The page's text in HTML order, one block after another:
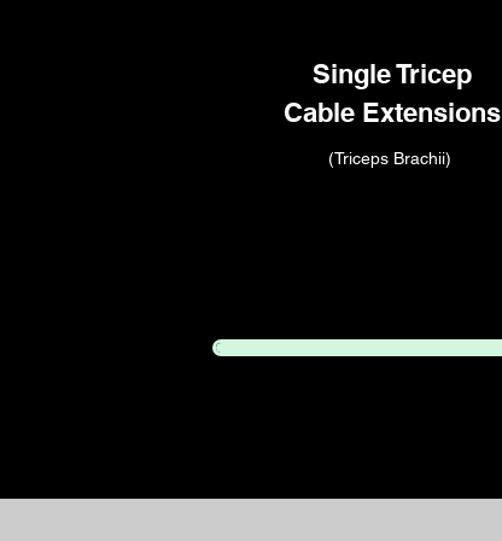
Single Tricep
Cable Extensions
(Triceps Brachii)